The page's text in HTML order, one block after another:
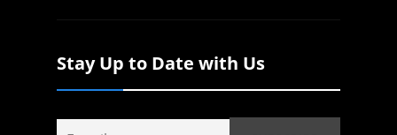
Stay Up to Date with Us